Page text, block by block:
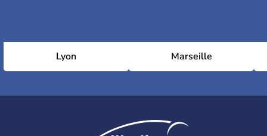
Olympic Sports Centre Stadium
Lyon Marseille